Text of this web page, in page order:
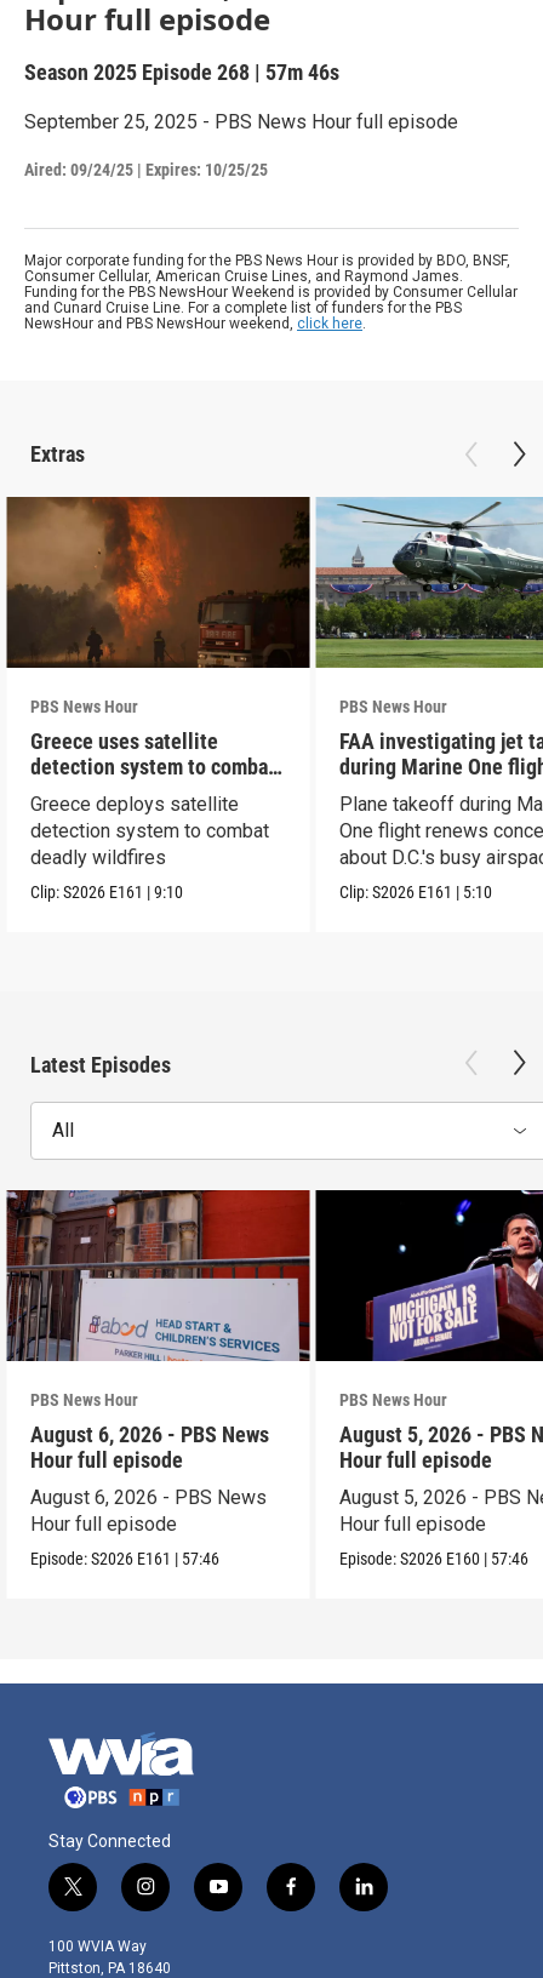
Hour full episode
Season 2025 Episode 268 | 57m 46s
September 25, 2025 - PBS News Hour full episode
Aired: 09/24/25 | Expires: 10/25/25
Major corporate funding for the PBS News Hour is provided by BDO, BNSF,
Consumer Cellular, American Cruise Lines, and Raymond James.
Funding for the PBS NewsHour Weekend is provided by Consumer Cellular
and Cunard Cruise Line. For a complete list of funders for the PBS
NewsHour and PBS NewsHour weekend, click here.
Extras
PBS News Hour
Greece uses satellite
detection system to combat
wildfires
Greece deploys satellite
detection system to combat
deadly wildfires
Clip:S2026 E161 |9:10
PBS News Hour
FAA investigating jet
during Marine One
Plane takeoff during
One flight renews
about D.C.'s busy
Clip:S2026 E161 | 5:10
Latest Episodes
All
PBS News Hour
August 6, 2026 - PBS News
Hour full episode
August 6, 2026 - PBS News
Hour full episode
Episode:S2026 E161 | 57:46
PBS News Hour
August 5, 2026 - PBS
Hour full episode
August 5, 2026 - PBS
Hour full episode
Episode:S2026 E160 | 57:46
Stay Connected
t
w
i
t
i
n
s
t
y
o
f
a
l
i
100 WVIA Way
Pittston, PA 18640